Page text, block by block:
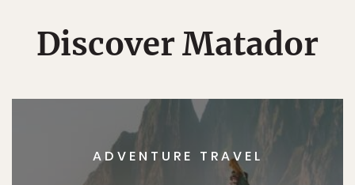
Discover Matador
ADVENTURE TRAVEL